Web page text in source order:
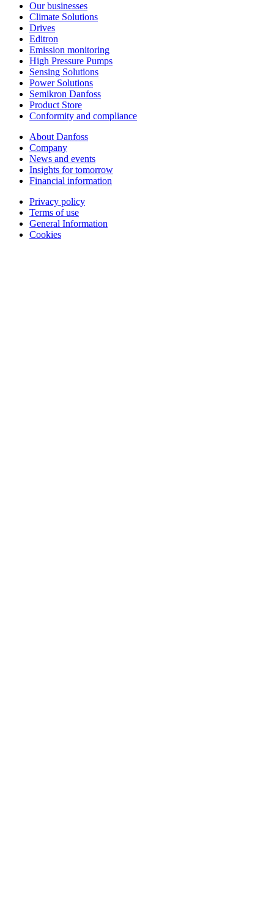
Our businesses
Climate Solutions
Drives
Editron
Emission monitoring
High Pressure Pumps
Sensing Solutions
Power Solutions
Semikron Danfoss
Product Store
Conformity and compliance
About Danfoss
Company
News and events
Insights for tomorrow
Financial information
Privacy policy
Terms of use
General Information
Cookies